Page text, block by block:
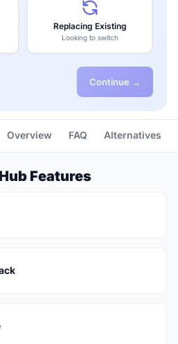
Replacing Existing
Looking to switch
Continue →
Overview FAQ Alternatives
Features